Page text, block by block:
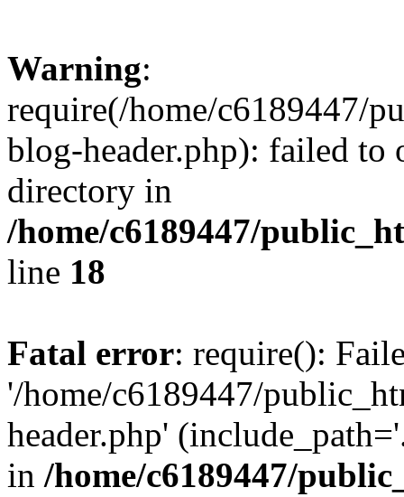
Warning:
require(/home/c6189447/
blog-header.php): failed to
directory in
/home/c6189447/
line 18
Fatal error: require():
'/home/c6189447/
header.php'
in /home/c6189447/